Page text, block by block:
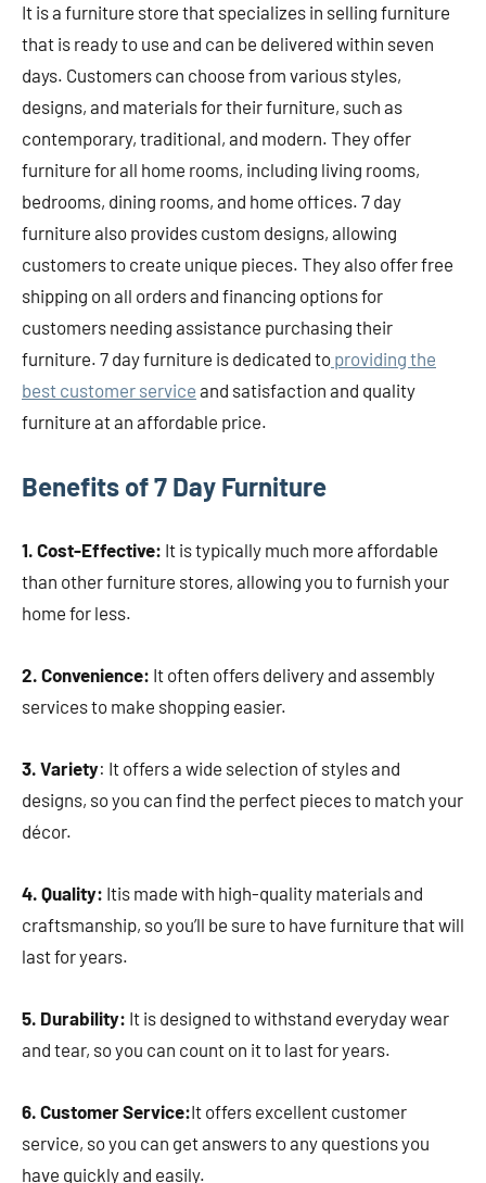
It is a furniture store that specializes in selling furniture
that is ready to use and can be delivered within seven
days. Customers can choose from various styles,
designs, and materials for their furniture, such as
contemporary, traditional, and modern. They offer
furniture for all home rooms, including living rooms,
bedrooms, dining rooms, and home offices. 7 day
furniture also provides custom designs, allowing
customers to create unique pieces. They also offer free
shipping on all orders and financing options for
customers needing assistance purchasing their
furniture. 7 day furniture is dedicated to providing the
best customer service and satisfaction and quality
furniture at an affordable price.
Benefits of 7 Day Furniture
1. Cost-Effective: It is typically much more affordable
than other furniture stores, allowing you to furnish your
home for less.
2. Convenience: It often offers delivery and assembly
services to make shopping easier.
3. Variety: It offers a wide selection of styles and
designs, so you can find the perfect pieces to match your
décor.
4. Quality: Itis made with high-quality materials and
craftsmanship, so you’ll be sure to have furniture that will
last for years.
5. Durability: It is designed to withstand everyday wear
and tear, so you can count on it to last for years.
6. Customer Service:It offers excellent customer
service, so you can get answers to any questions you
have quickly and easily.